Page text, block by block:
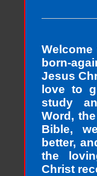
born-
Jesus
love to
study
Word,
Bible,
better,
the
Christ